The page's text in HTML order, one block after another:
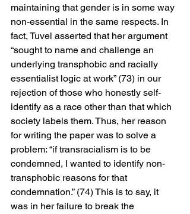
maintaining that gender is in some way
non-essential in the same respects. In
fact, Tuvel asserted that her argument
“sought to name and challenge an
underlying transphobic and racially
essentialist logic at work” (73) in our
rejection of those who honestly self-
identify as a race other than that which
society labels them. Thus, her reason
for writing the paper was to solve a
problem: “if transracialism is to be
condemned, I wanted to identify non-
transphobic reasons for that
condemnation.” (74) This is to say, it
was in her failure to break the